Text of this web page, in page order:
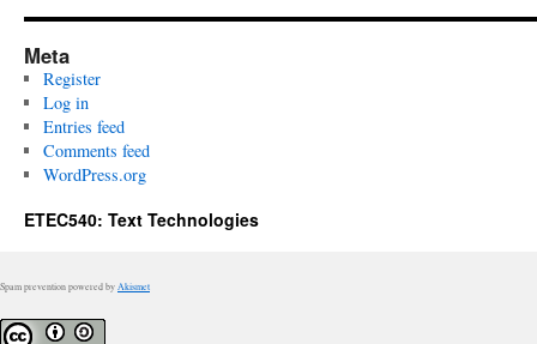
Meta
Register
Log in
Entries feed
Comments feed
WordPress.org
ETEC540: Text Technologies
Spam prevention powered by Akismet